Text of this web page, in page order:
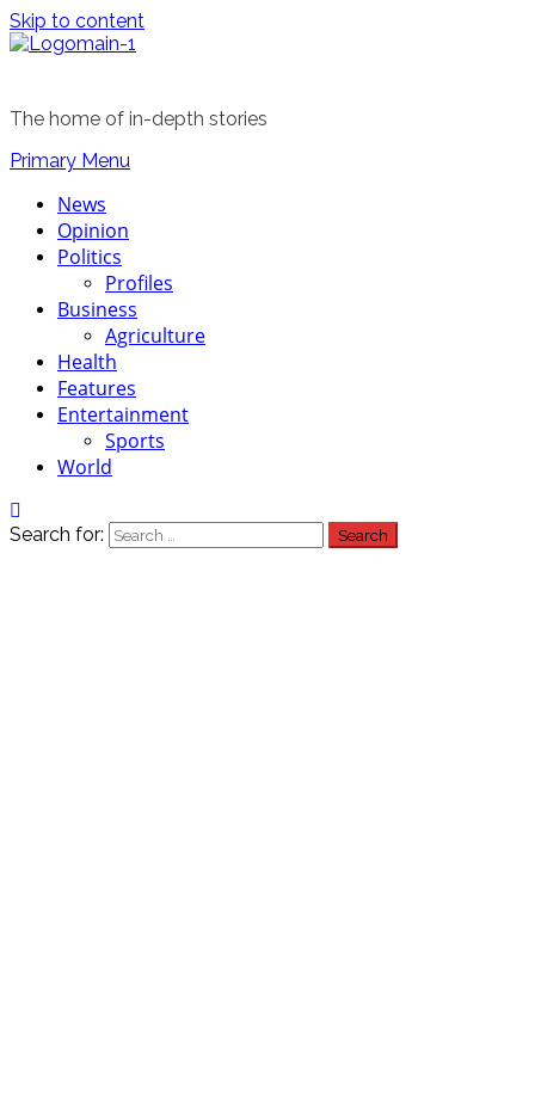
Skip to content
The home of in-depth stories
Primary Menu
News
Opinion
Politics
Profiles
Business
Agriculture
Health
Features
Entertainment
Sports
World
Search for: